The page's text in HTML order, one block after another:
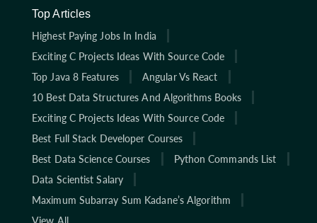
Top Articles
Highest Paying Jobs In India
Exciting C Projects Ideas With Source Code
Top Java 8 Features
Angular Vs React
10 Best Data Structures And Algorithms Books
Exciting C Projects Ideas With Source Code
Best Full Stack Developer Courses
Best Data Science Courses
Python Commands List
Data Scientist Salary
Maximum Subarray Sum Kadane’s Algorithm
View All